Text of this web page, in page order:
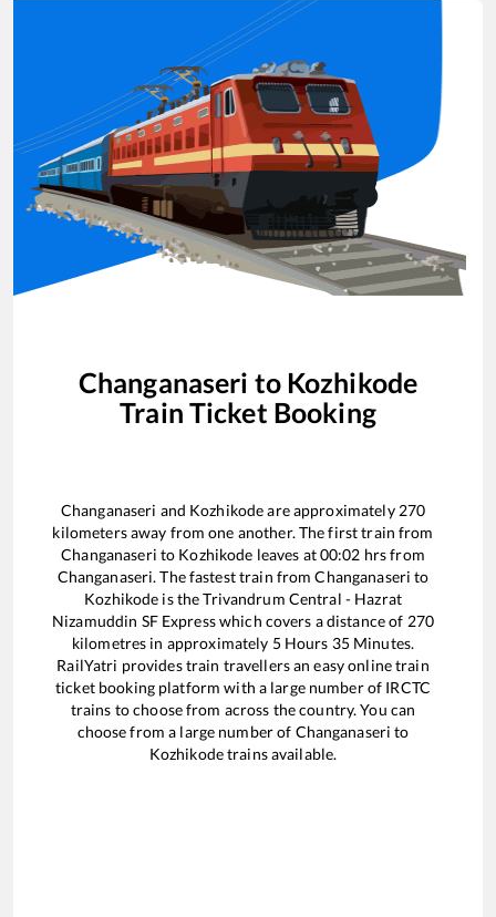
Changanaseri to Kozhikode
Train Ticket Booking
Changanaseri and Kozhikodeare approximately270
kilometers away from one another. The first train from
Changanaseri to Kozhikode leaves at00:02 hrs from
Changanaseri. The fastest train fromChanganaseri to
Kozhikode is theTrivandrum Central - Hazrat
Nizamuddin SF Expresswhich covers a distance of 270
kilometres in approximately 5Hours 35Minutes.
RailYatri provides train travellers an easy online train
ticket booking platform with a large number of IRCTC
trains to choose from across the country. You can
choose from a large number of Changanaseri to
Kozhikodetrains available.